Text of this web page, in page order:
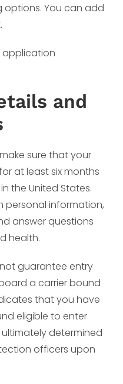
options. You can add
application
and
sure that your
at least six months
the United States.
personal information,
answer questions
health.
not guarantee entry
a carrier bound
that you have
eligible to enter
ultimately determined
officers upon